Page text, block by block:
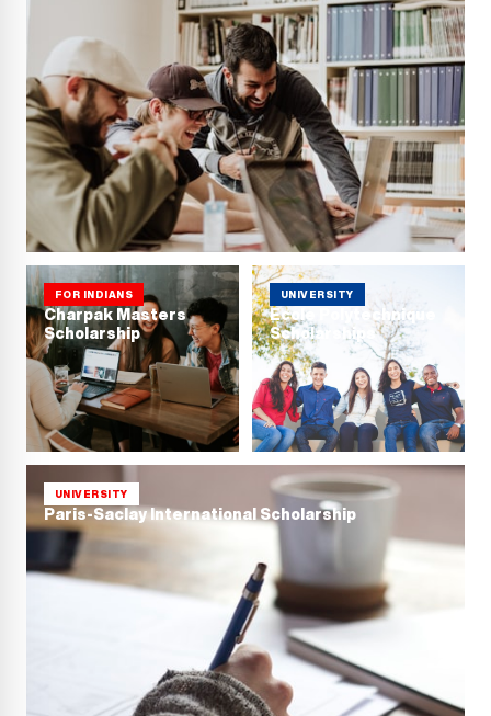
FOR INDIANS
Charpak Masters
Scholarship
UNIVERSITY
Ecole Polytechnique
Scholarships
UNIVERSITY
Paris-Saclay International Scholarship